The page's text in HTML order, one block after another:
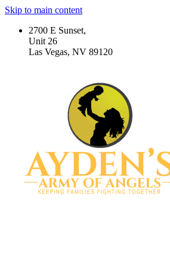
Skip to main content
2700 E Sunset,
Unit 26
Las Vegas, NV 89120